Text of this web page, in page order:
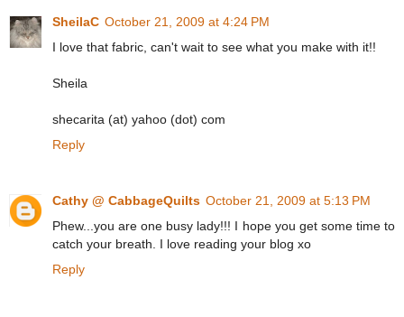
SheilaC October 21, 2009 at 4:24 PM
I love that fabric, can't wait to see what you make with it!!
Sheila
shecarita (at) yahoo (dot) com
Reply
Cathy @ CabbageQuilts October 21, 2009 at 5:13 PM
Phew...you are one busy lady!!! I hope you get some time to
catch your breath. I love reading your blog xo
Reply